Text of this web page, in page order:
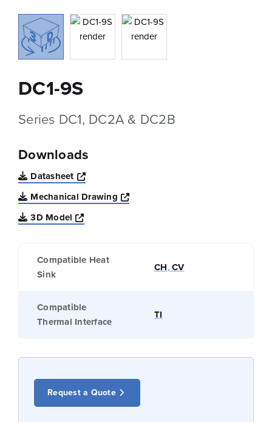
DC1-9S
Series DC1, DC2A & DC2B
Downloads
Datasheet
Opens a new window
Mechanical Drawing
Opens a new window
3D Model
Opens a new window
Compatible Heat
Sink
CH,CV
Compatible
Thermal Interface
TI
Request a Quote